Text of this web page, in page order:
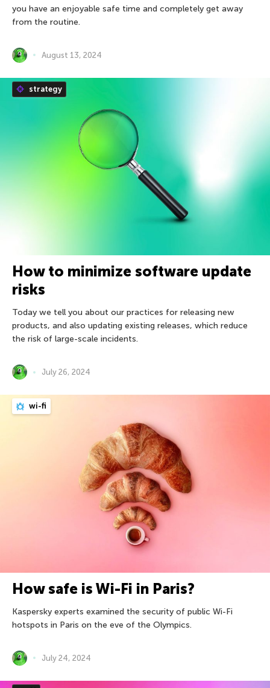
you have an enjoyable safe time and completely get away
from the routine.
August 13, 2024
strategy
How to minimize software update
risks
Today we tell you about our practices for releasing new
products, and also updating existing releases, which reduce
the risk of large-scale incidents.
July 26, 2024
wi-fi
How safe is Wi-Fi in Paris?
Kaspersky experts examined the security of public Wi-Fi
hotspots in Paris on the eve of the Olympics.
July 24, 2024